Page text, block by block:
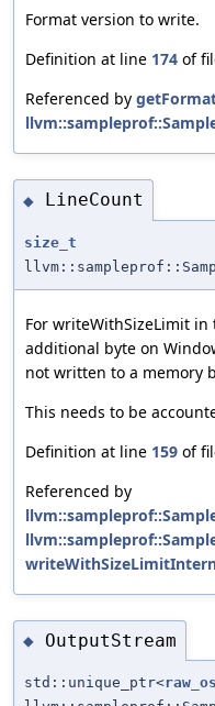
Format version to write.
Definition at line 174 of
Referenced by
◆ LineCount
size_t
For writeWithSizeLimit in
additional byte on
not written to a memory
This needs to be
Definition at line 159 of
Referenced by
◆ OutputStream
std::unique_ptr<